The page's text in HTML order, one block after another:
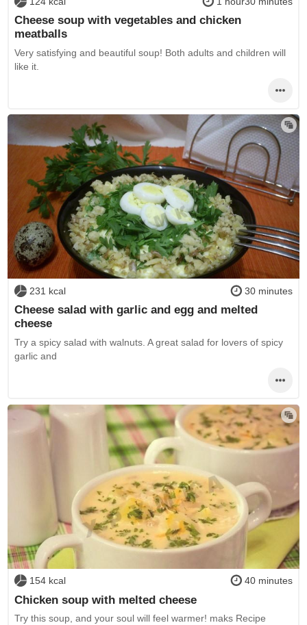
Cheese soup with vegetables and chicken
meatballs
Very satisfying and beautiful soup! Both adults and children will
like it.
231 kcal 30 minutes
Cheese salad with garlic and egg and melted
cheese
Try a spicy salad with walnuts. A great salad for lovers of spicy
garlic and
154 kcal 40 minutes
Chicken soup with melted cheese
Try this soup, and your soul will feel warmer! maks Recipe